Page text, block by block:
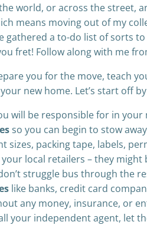
world, or across the street,
means moving out of my
gathered a to-do list of sorts
fret! Follow along with me
you for the move, teach
new home. Let’s start off
will be responsible for in your
so you can begin to stow
sizes, packing tape, labels,
local retailers – they
struggle bus through the
like banks, credit card
any money, insurance, or
your independent agent, let